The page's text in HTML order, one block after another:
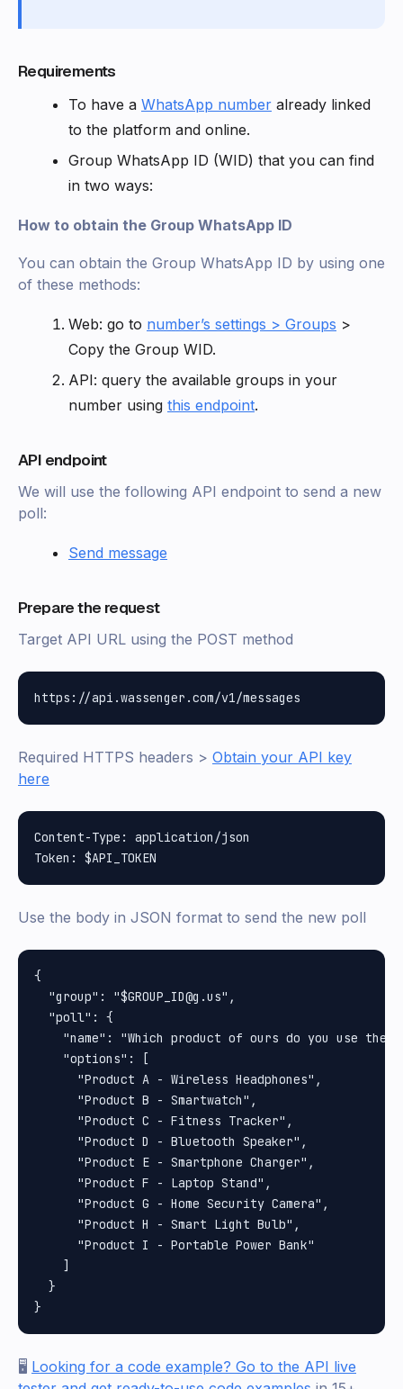
Requirements
To have a WhatsApp number already linked
to the platform and online.
Group WhatsApp ID (WID) that you can find
in two ways:
How to obtain the Group WhatsApp ID
You can obtain the Group WhatsApp ID by using one
of these methods:
Web: go to number’s settings > Groups >
Copy the Group WID.
API: query the available groups in your
number using this endpoint.
API endpoint
We will use the following API endpoint to send a new
poll:
Send message
Prepare the request
Target API URL using the POST method
Required HTTPS headers > Obtain your API key
here
Content-Type: application/json
Use the body in JSON format to send the new poll
{
  "group": "$GROUP_ID@g.us",
  "poll": {
"name": "Which product of ours do you use the
    "options": [
      "Product A - Wireless Headphones",
      "Product B - Smartwatch",
      "Product C - Fitness Tracker",
      "Product D - Bluetooth Speaker",
      "Product E - Smartphone Charger",
      "Product F - Laptop Stand",
      "Product G - Home Security Camera",
      "Product H - Smart Light Bulb",
      "Product I - Portable Power Bank"
    ]
  }
🖥️ Looking for a code example? Go to the API live